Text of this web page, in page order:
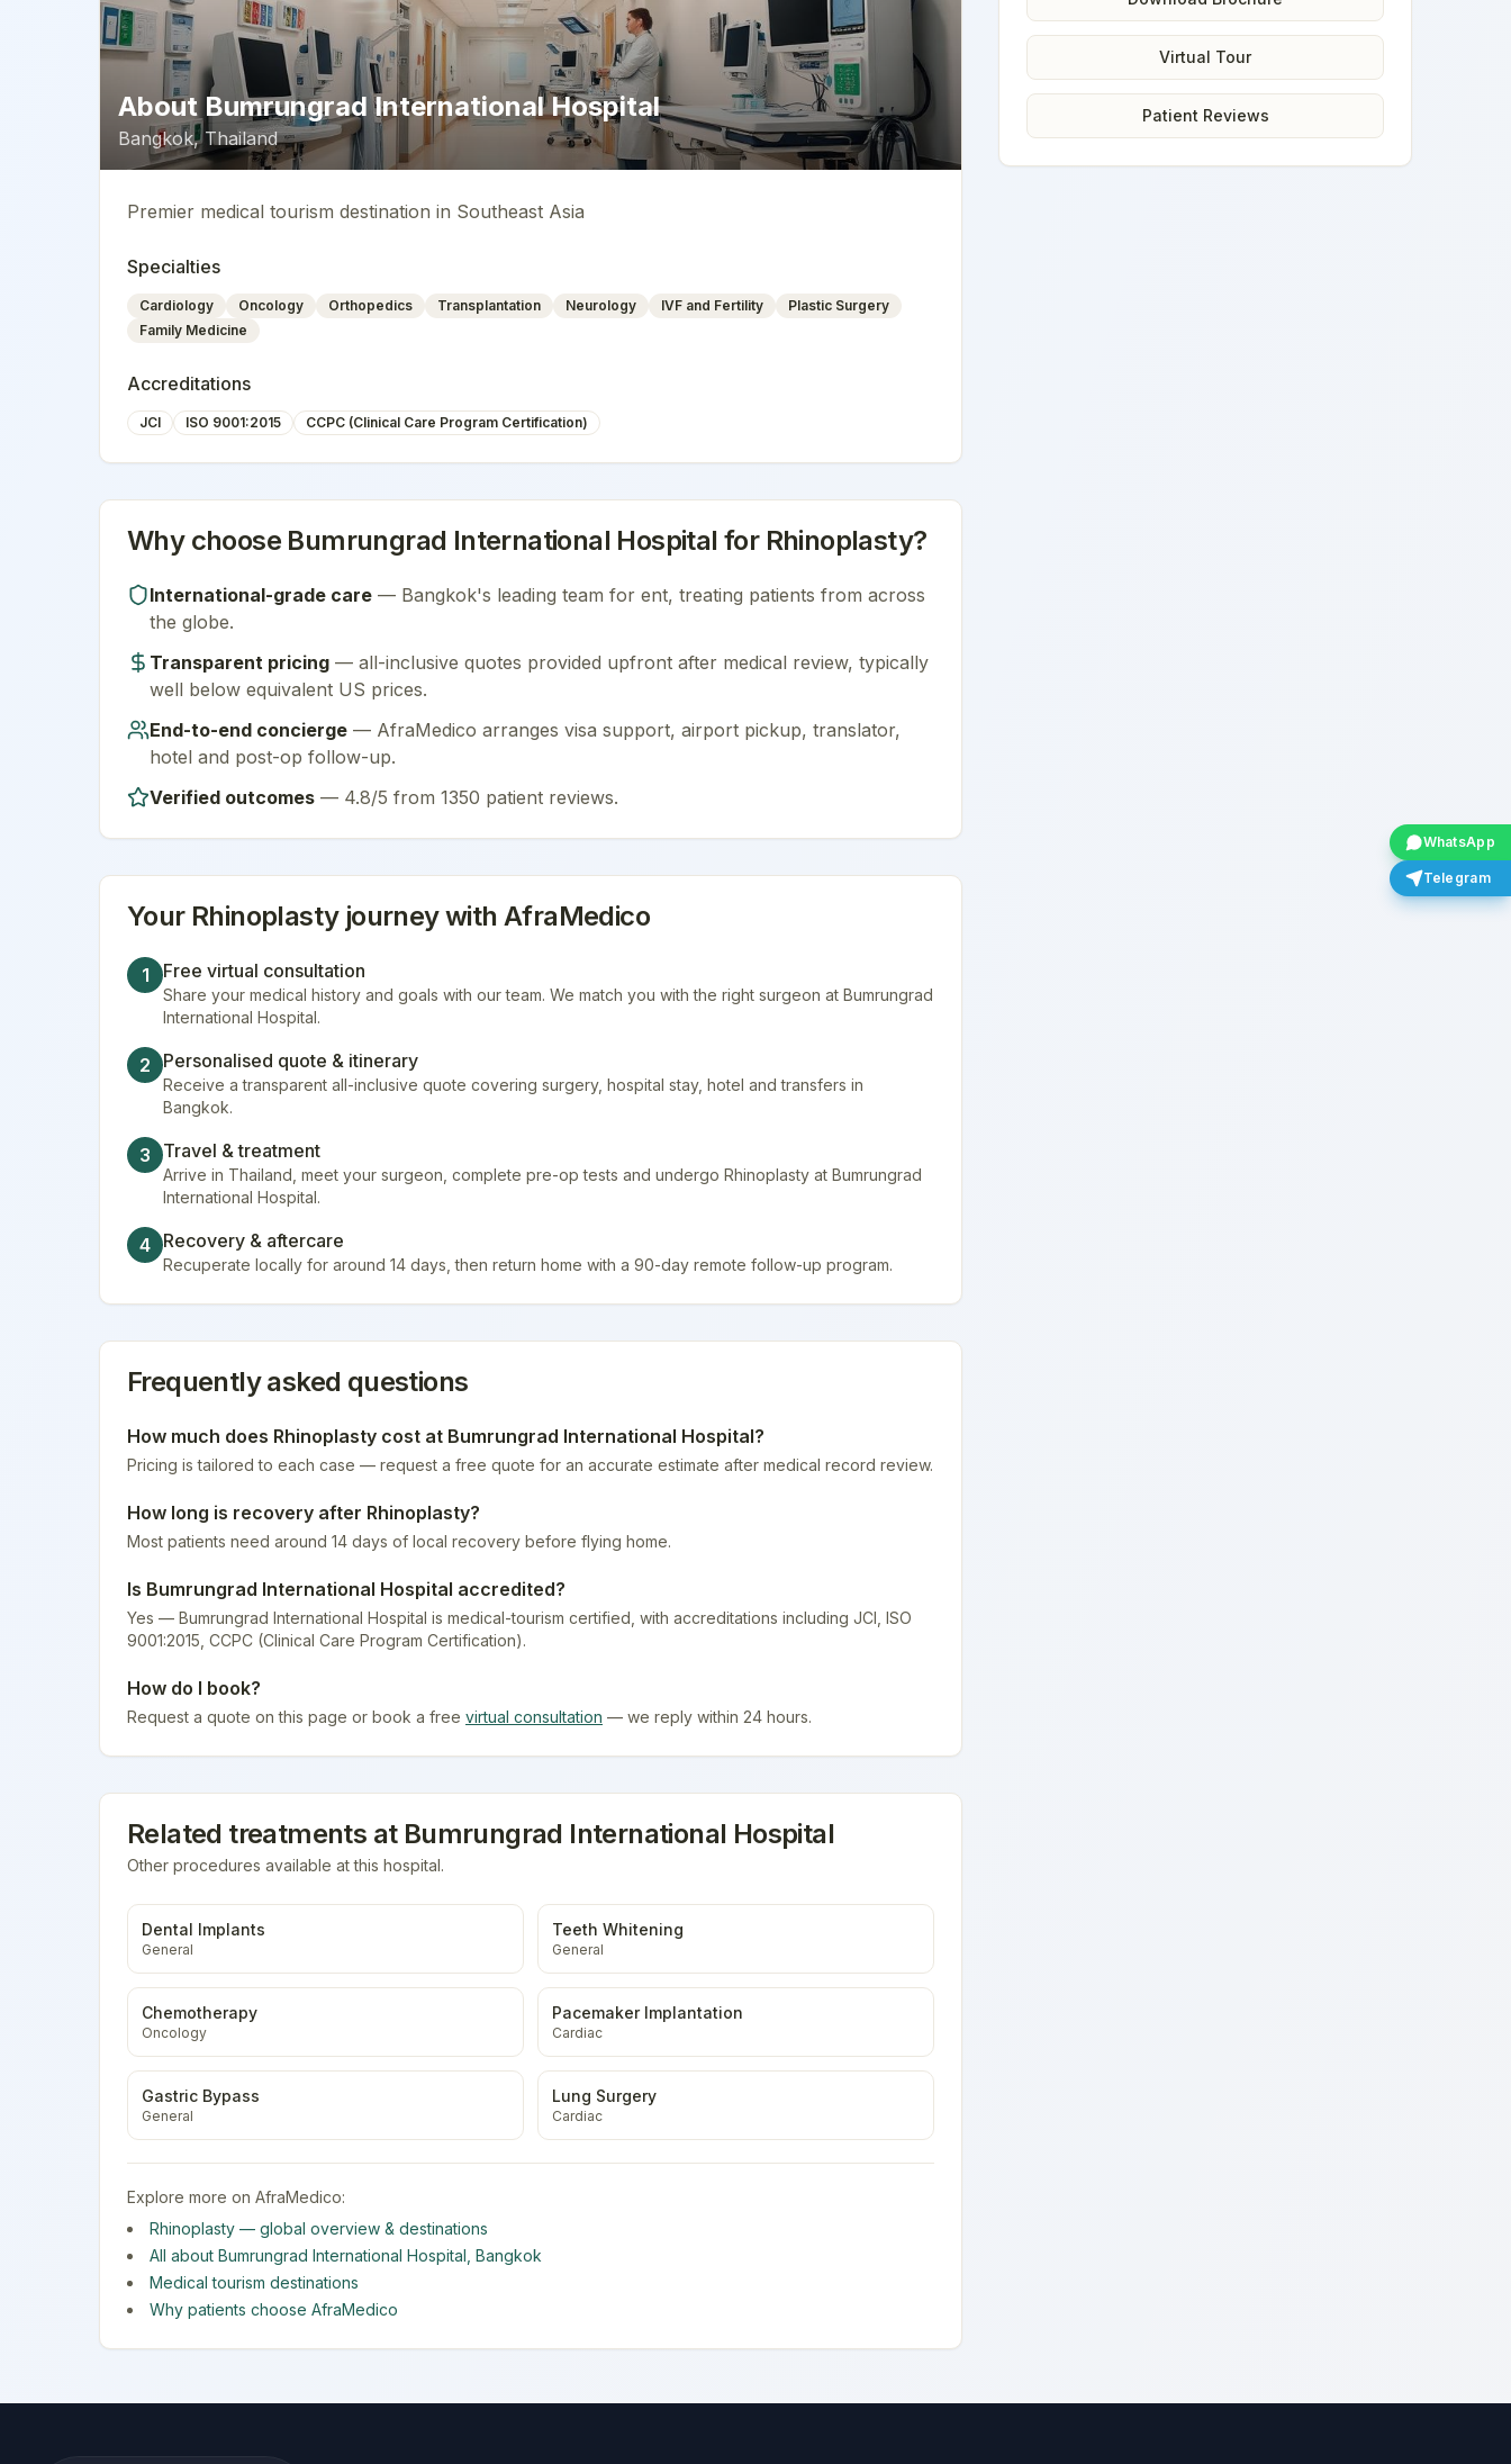
WhatsApp
Telegram
About Bumrungrad International Hospital
Bangkok,Thailand
Premier medical tourism destination in Southeast Asia
Specialties
Cardiology Oncology Orthopedics Transplantation Neurology IVF and Fertility
Plastic Surgery
Family Medicine
Accreditations
JCI ISO 9001:2015 CCPC (Clinical Care Program Certification)
Why choose Bumrungrad International Hospital for Rhinoplasty?
International-grade care — Bangkok's leading team for ent, treating patients from across
the globe.
Transparent pricing — all-inclusive quotes provided upfront after medical review, typically
well below equivalent US prices.
End-to-end concierge — AfraMedico arranges visa support, airport pickup, translator,
hotel and post-op follow-up.
Verified outcomes — 4.8/5 from 1350 patient reviews.
Your Rhinoplastyjourney with AfraMedico
1 Free virtual consultation
Share your medical history and goals with our team. We match you with the right surgeon at Bumrungrad
International Hospital.
2 Personalised quote & itinerary
Receive a transparent all-inclusive quote covering surgery, hospital stay, hotel and transfers in
Bangkok.
3 Travel & treatment
Arrive in Thailand, meet your surgeon, complete pre-op tests and undergo Rhinoplasty at Bumrungrad
International Hospital.
4 Recovery & aftercare
Recuperate locally for around 14 days, then return home with a 90-day remote follow-up program.
Frequently asked questions
How much does Rhinoplasty cost at Bumrungrad International Hospital?
Pricing is tailored to each case — request a free quote for an accurate estimate after medical record review.
How long is recovery after Rhinoplasty?
Most patients need around 14 days of local recovery before flying home.
Is Bumrungrad International Hospital accredited?
Yes — Bumrungrad International Hospital is medical-tourism certified , with accreditations including JCI, ISO
9001:2015, CCPC (Clinical Care Program Certification).
How do I book?
Request a quote on this page or book a free virtual consultation — we reply within 24 hours.
Related treatments at Bumrungrad International Hospital
Other procedures available at this hospital.
Dental Implants
General
Teeth Whitening
General
Chemotherapy
Oncology
Pacemaker Implantation
Cardiac
Gastric Bypass
General
Lung Surgery
Cardiac
Explore more on AfraMedico:
Rhinoplasty — global overview & destinations
All about Bumrungrad International Hospital Bangkok
Medical tourism destinations
Why patients choose AfraMedico
Virtual Tour
Patient Reviews